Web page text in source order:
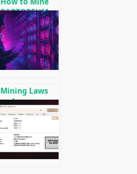
RAPTOREUM:
Download RTM
Wallet and CPU
Miners
Mining Laws
and
Regulations in
2025: Russia,
EU, and the US